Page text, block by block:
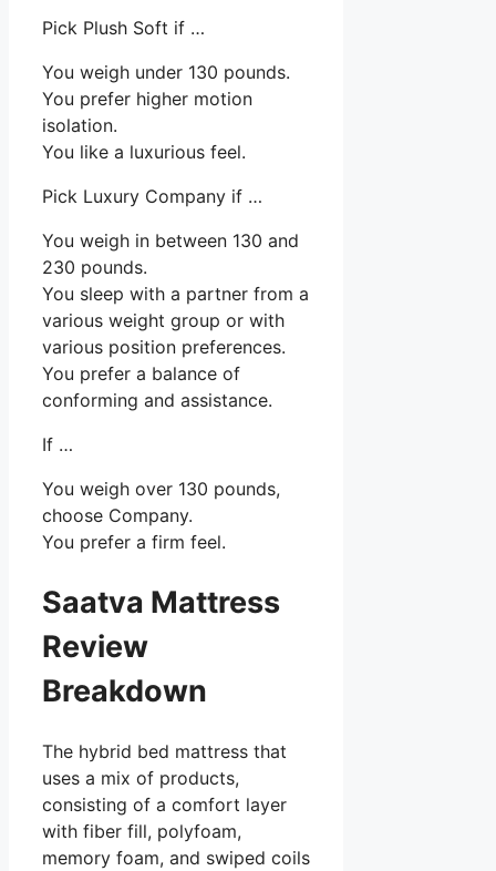
Pick Plush Soft if …
You weigh under 130 pounds.
You prefer higher motion
isolation.
You like a luxurious feel.
Pick Luxury Company if …
You weigh in between 130 and
230 pounds.
You sleep with a partner from a
various weight group or with
various position preferences.
You prefer a balance of
conforming and assistance.
If …
You weigh over 130 pounds,
choose Company.
You prefer a firm feel.
Saatva Mattress
Review
Breakdown
The hybrid bed mattress that
uses a mix of products,
consisting of a comfort layer
with fiber fill, polyfoam,
memory foam, and swiped coils